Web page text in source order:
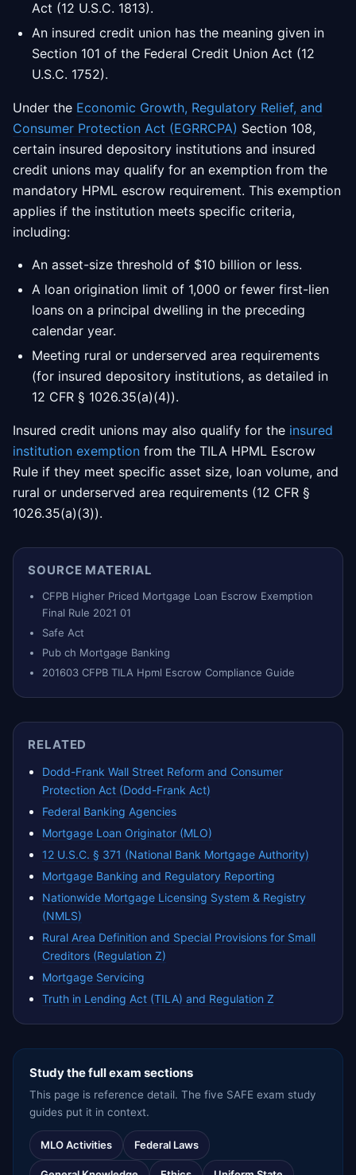
Act (12 U.S.C. 1813).
An insured credit union has the meaning given in
Section 101 of the Federal Credit Union Act (12
U.S.C. 1752).
Under the Economic Growth, Regulatory Relief, and
Consumer Protection Act (EGRRCPA) Section 108,
certain insured depository institutions and insured
credit unions may qualify for an exemption from the
mandatory HPML escrow requirement. This exemption
applies if the institution meets specific criteria,
including:
An asset-size threshold of $10 billion or less.
A loan origination limit of 1,000 or fewer first-lien
loans on a principal dwelling in the preceding
calendar year.
Meeting rural or underserved area requirements
(for insured depository institutions, as detailed in
12 CFR § 1026.35(a)(4)).
Insured credit unions may also qualify for the insured
institution exemption from the TILA HPML Escrow
Rule if they meet specific asset size, loan volume, and
rural or underserved area requirements (12 CFR §
1026.35(a)(3)).
SOURCE MATERIAL
CFPB Higher Priced Mortgage Loan Escrow Exemption
Final Rule 2021 01
Safe Act
Pub ch Mortgage Banking
201603 CFPB TILA Hpml Escrow Compliance Guide
RELATED
Dodd-Frank Wall Street Reform and Consumer
Protection Act (Dodd-Frank Act)
Federal Banking Agencies
Mortgage Loan Originator (MLO)
12 U.S.C. § 371 (National Bank Mortgage Authority)
Mortgage Banking and Regulatory Reporting
Nationwide Mortgage Licensing System & Registry
(NMLS)
Rural Area Definition and Special Provisions for Small
Creditors (Regulation Z)
Mortgage Servicing
Truth in Lending Act (TILA) and Regulation Z
Study the full exam sections
This page is reference detail. The five SAFE exam study
guides put it in context.
MLO Activities Federal Laws